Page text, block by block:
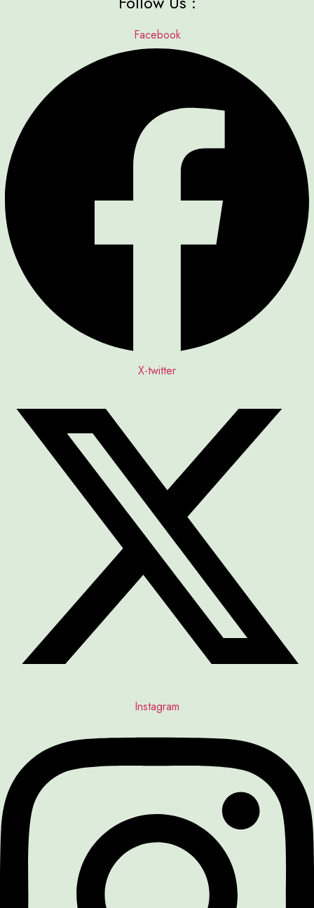
Facebook
X-twitter
Instagram